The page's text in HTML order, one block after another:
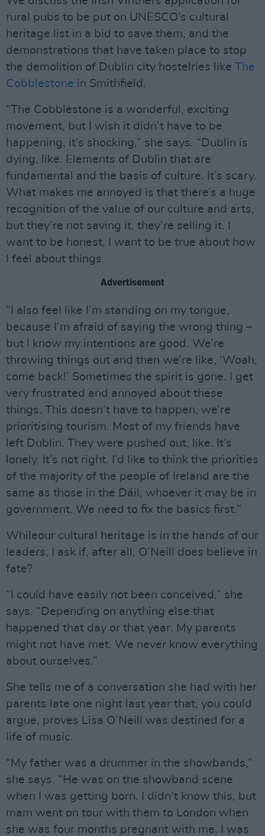
rural pubs to be put on UNESCO’s cultural
heritage list in a bid to save them, and the
demonstrations that have taken place to stop
the demolition of Dublin city hostelries like The
Cobblestone in Smithfield.
“The Cobblestone is a wonderful, exciting
movement, but I wish it didn’t have to be
happening, it’s shocking,” she says. “Dublin is
dying, like. Elements of Dublin that are
fundamental and the basis of culture. It’s scary.
What makes me annoyed is that there’s a huge
recognition of the value of our culture and arts,
but they’re not saving it, they’re selling it. I
want to be honest, I want to be true about how
I feel about things.
Advertisement
“I also feel like I’m standing on my tongue,
because I’m afraid of saying the wrong thing –
but I know my intentions are good. We’re
throwing things out and then we’re like, ‘Woah,
come back!’ Sometimes the spirit is gone. I get
very frustrated and annoyed about these
things. This doesn’t have to happen, we’re
prioritising tourism. Most of my friends have
left Dublin. They were pushed out, like. It’s
lonely. It’s not right. I’d like to think the priorities
of the majority of the people of Ireland are the
same as those in the Dáil, whoever it may be in
government. We need to fix the basics first.”
Whileour cultural heritage is in the hands of our
leaders, I ask if, after all, O’Neill does believe in
fate?
“I could have easily not been conceived,” she
says. “Depending on anything else that
happened that day or that year. My parents
might not have met. We never know everything
about ourselves.”
She tells me of a conversation she had with her
parents late one night last year that, you could
argue, proves Lisa O’Neill was destined for a
life of music.
“My father was a drummer in the showbands,”
she says. “He was on the showband scene
when I was getting born. I didn’t know this, but
mam went on tour with them to London when
she was four months pregnant with me. I was